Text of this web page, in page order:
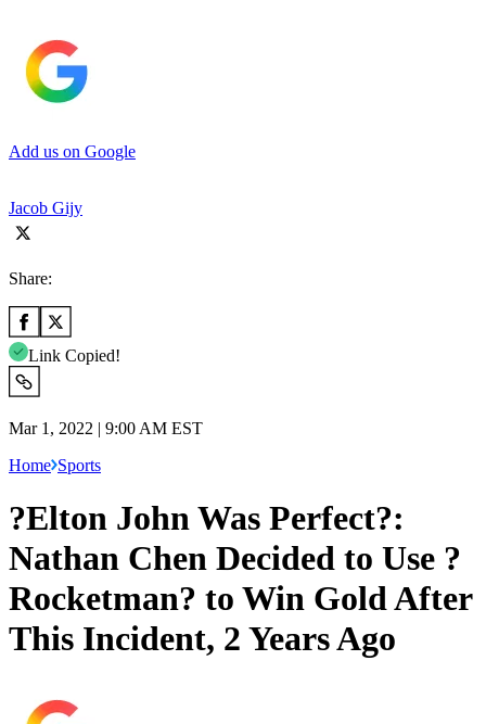
Add us on Google
Jacob Gijy
Share:
Link Copied!
Mar 1, 2022 | 9:00 AM EST
Home Sports
?Elton John Was Perfect?:
Nathan Chen Decided to Use ?
Rocketman? to Win Gold After
This Incident, 2 Years Ago